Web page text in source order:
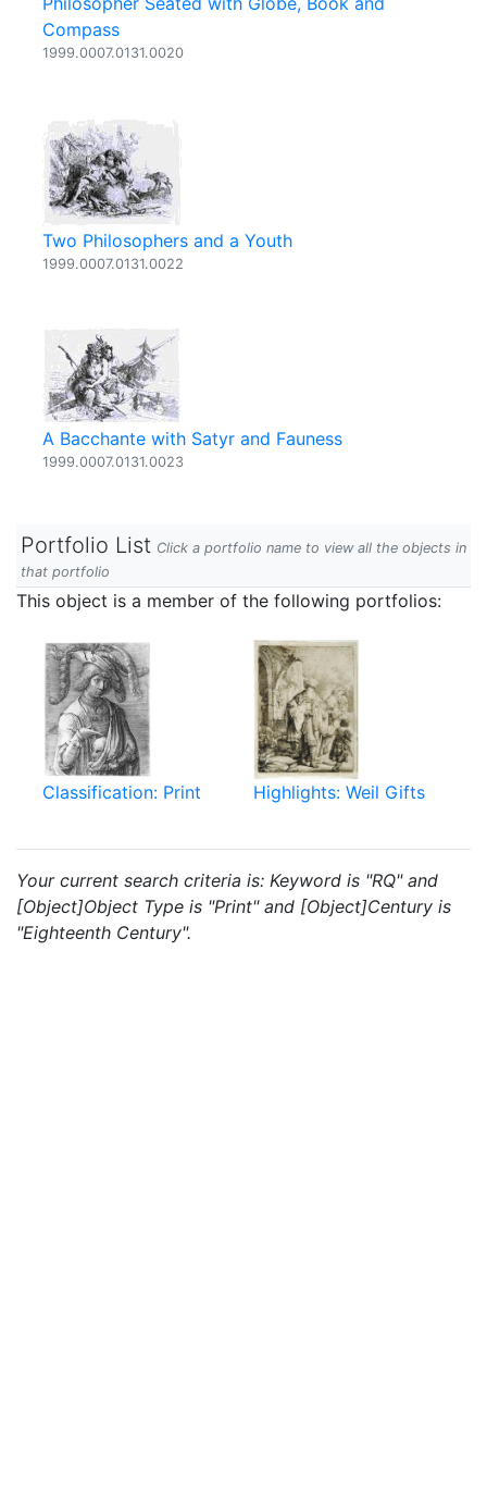
Compass
1999.0007.0131.0020
Two Philosophers and a Youth
1999.0007.0131.0022
A Bacchante with Satyr and Fauness
1999.0007.0131.0023
Portfolio List Click a portfolio name to view all the objects in
that portfolio
This object is a member of the following portfolios:
Classification: Print Highlights: Weil Gifts
Your current search criteria is: Keyword is "RQ" and
[Object]Object Type is "Print" and [Object]Century is
"Eighteenth Century".